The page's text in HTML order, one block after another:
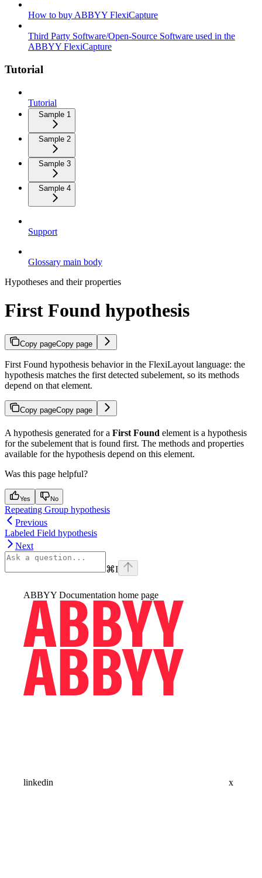
How to buy ABBYY FlexiCapture
Third Party Software/Open-Source Software used in the
ABBYY FlexiCapture
Tutorial
Tutorial
Sample 1
Sample 2
Sample 3
Sample 4
Support
Glossary main body
Hypotheses and their properties
First Found hypothesis
Copy pageCopy page
First Found hypothesis behavior in the FlexiLayout language: the
hypothesis matches the first detected subelement, so its methods
depend on that element.
Copy pageCopy page
A hypothesis generated for a First Found element is a hypothesis
for the subelement that is found first. The methods and properties
available for the hypothesis depend on this element.
Was this page helpful?
Yes No
Repeating Group hypothesis
Previous
Labeled Field hypothesis
Next
⌘I
ABBYY Documentation home page
linkedin x